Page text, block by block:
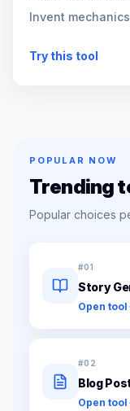
Invent
Try this tool
POPULAR NOW
Trending
Popular choices
#01
Story
Open tool
#02
Blog
Open tool